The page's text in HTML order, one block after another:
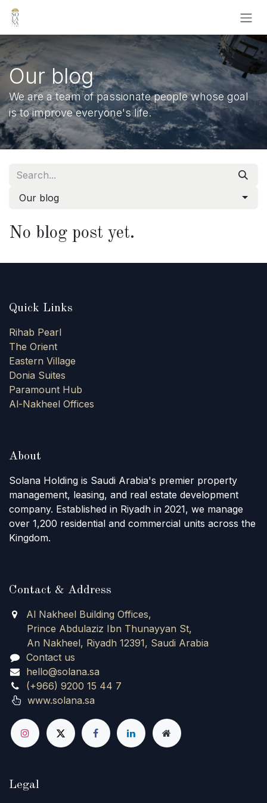
Skip to Content
Our blog
We are a team of passionate people whose goal
is to improve everyone's life.
Our blog
No blog post yet.
Quick Links
Rihab Pearl
The Orient
Eastern Village
Donia Suites
Paramount Hub
Al-Nakheel Offices
About
Solana Holding is Saudi Arabia's premier property
management, leasing, and real estate development
company. Established in Riyadh in 2021, we manage
over 1,200 residential and commercial units across the
Kingdom.
Contact & Address
Al Nakheel Building Offices,
Prince Abdulaziz Ibn Thunayyan St,
An Nakheel, Riyadh 12391, Saudi Arabia
Contact us
hello@solana.sa
(+966) 9200 15 44 7
www.solana.sa
Legal